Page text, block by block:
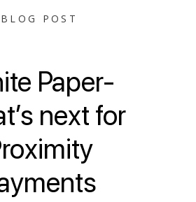
BLOG POST
Paper-
next for